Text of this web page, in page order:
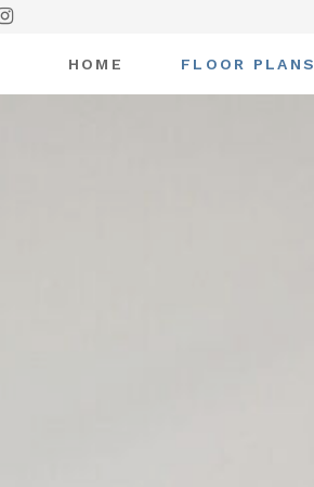
HOME FLOOR PLANS